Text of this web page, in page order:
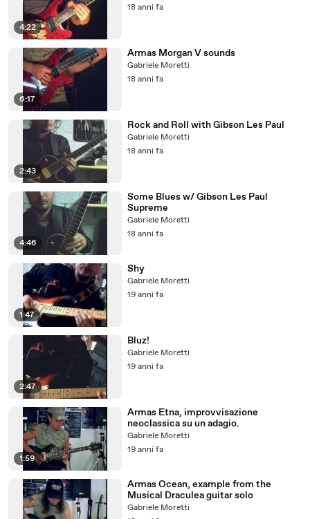
4:22
18 anni fa
6:17
Armas Morgan V sounds
Gabriele Moretti
18 anni fa
2:43
Rock and Roll with Gibson Les Paul
Gabriele Moretti
18 anni fa
4:46
Some Blues w/ Gibson Les Paul
Supreme
Gabriele Moretti
18 anni fa
1:47
Shy
Gabriele Moretti
19 anni fa
2:47
Bluz!
Gabriele Moretti
19 anni fa
1:59
Armas Etna, improvvisazione
neoclassica su un adagio.
Gabriele Moretti
19 anni fa
Armas Ocean, example from the
Musical Draculea guitar solo
Gabriele Moretti